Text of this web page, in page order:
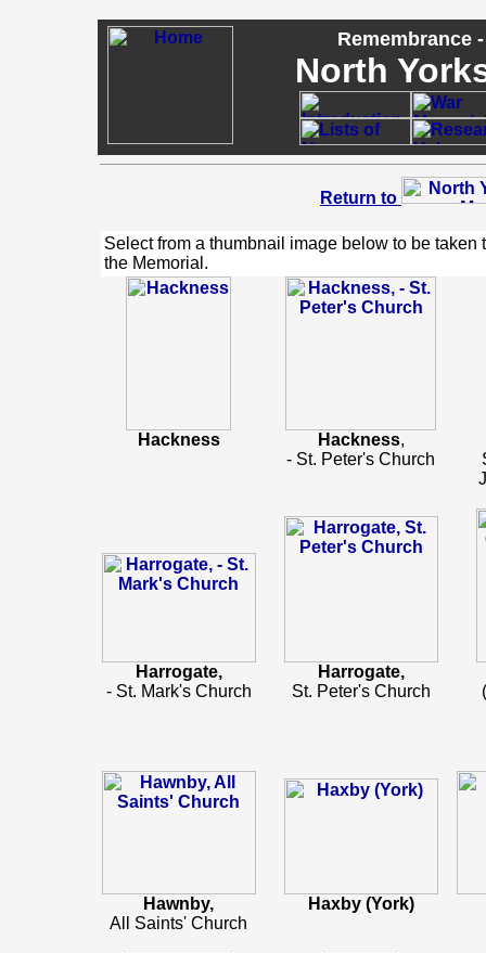
Remembrance
North
Return to
Select from a thumbnail image below to be
the Memorial.
Hackness Hackness,
- St. Peter's Church
Harrogate,
- St. Mark's Church
Harrogate,
St. Peter's Church
Hawnby,
All Saints' Church
Haxby (York)